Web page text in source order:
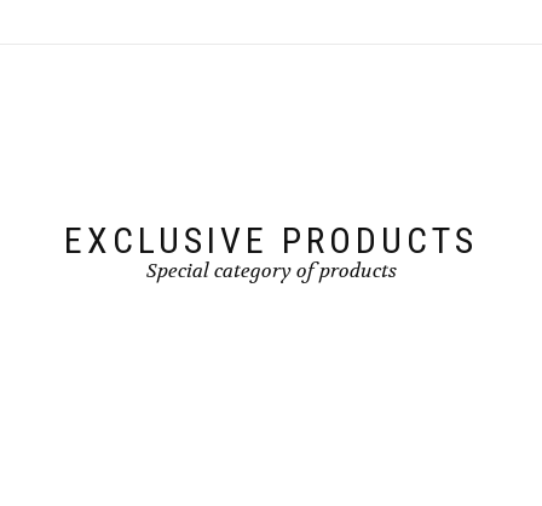
EXCLUSIVE PRODUCTS
Special category of products